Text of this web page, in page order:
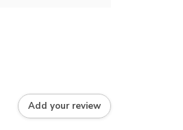
Add your review